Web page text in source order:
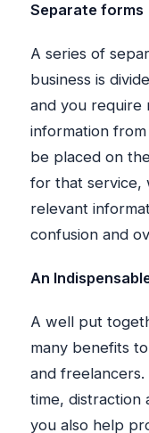
Separate forms
A series of
business is
and you require
information
be placed on
for that service,
relevant
confusion and
An
A well put
many benefits to
and
time, distraction
you also help